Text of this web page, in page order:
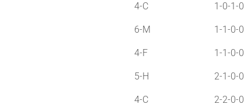
4-C 1-0-1-0
6-M 1-1-0-0
4-F 1-1-0-0
5-H 2-1-0-0
4-C 2-2-0-0